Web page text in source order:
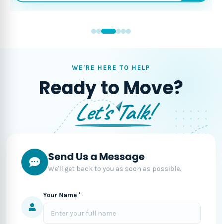
WE'RE HERE TO HELP
Ready to Move?
Let's Talk!
Send Us a Message
We'll get back to you as soon as possible.
Your Name *